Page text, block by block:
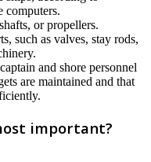
computers.
or propellers.
such as valves, stay rods,
and shore personnel
are maintained and that
important?